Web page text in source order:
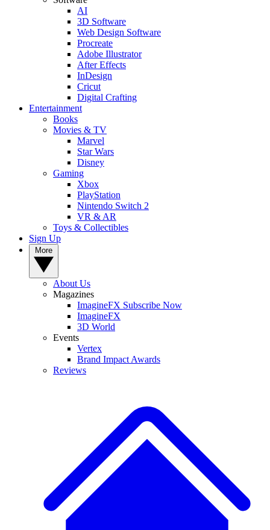
AI
3D Software
Web Design Software
Procreate
Adobe Illustrator
After Effects
InDesign
Cricut
Digital Crafting
Entertainment
Books
Movies & TV
Marvel
Star Wars
Disney
Gaming
Xbox
PlayStation
Nintendo Switch 2
VR & AR
Toys & Collectibles
Sign Up
About Us
Magazines
ImagineFX Subscribe Now
ImagineFX
3D World
Events
Vertex
Brand Impact Awards
Reviews